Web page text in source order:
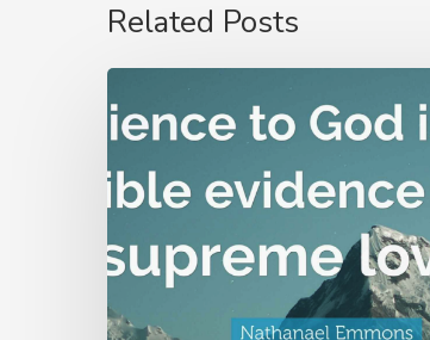
Related Posts
Nathanael
Emmons